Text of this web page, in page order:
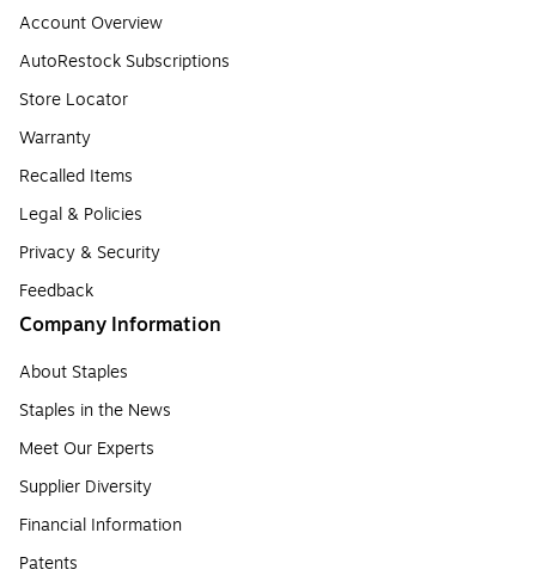
Account Overview
AutoRestock Subscriptions
Store Locator
Warranty
Recalled Items
Legal & Policies
Privacy & Security
Feedback
Company Information
About Staples
Staples in the News
Meet Our Experts
Supplier Diversity
Financial Information
Patents